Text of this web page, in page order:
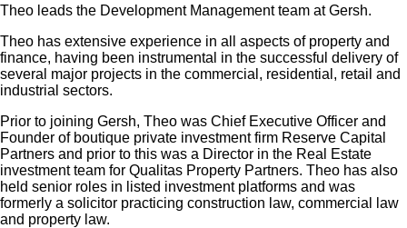
Theo leads the Development Management team at Gersh.
Theo has extensive experience in all aspects of property and
finance, having been instrumental in the successful delivery of
several major projects in the commercial, residential, retail and
industrial sectors.
Prior to joining Gersh, Theo was Chief Executive Officer and
Founder of boutique private investment firm Reserve Capital
Partners and prior to this was a Director in the Real Estate
investment team for Qualitas Property Partners. Theo has also
held senior roles in listed investment platforms and was
formerly a solicitor practicing construction law, commercial law
and property law.